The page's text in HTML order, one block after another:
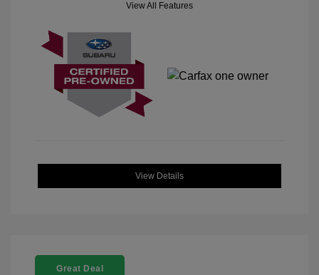
View All Features
View Details
Great Deal